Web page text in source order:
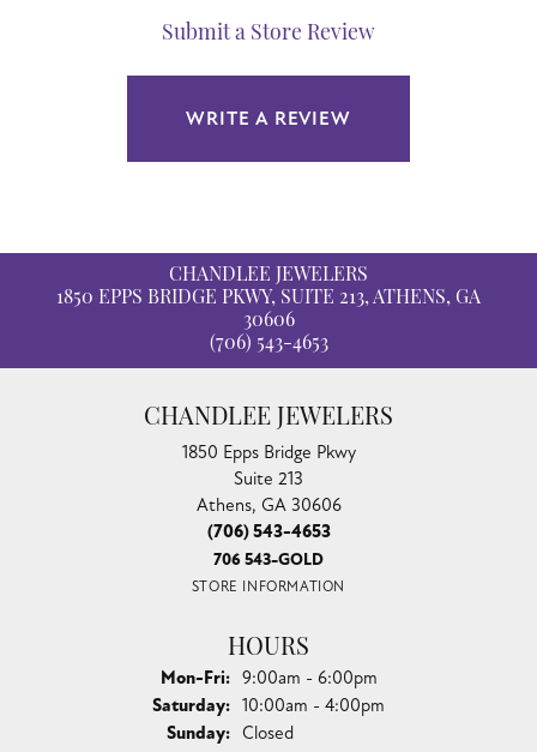
Submit a Store Review
WRITE A REVIEW
CHANDLEE JEWELERS
1850 EPPS BRIDGE PKWY, SUITE 213, ATHENS, GA
30606
(706) 543-4653
CHANDLEE JEWELERS
1850 Epps Bridge Pkwy
Suite 213
Athens, GA 30606
(706) 543-4653
706 543-GOLD
STORE INFORMATION
HOURS
Mon-Fri:Monday - Friday:
9:00am - 6:00pm
Saturday: 10:00am - 4:00pm
Sunday: Closed